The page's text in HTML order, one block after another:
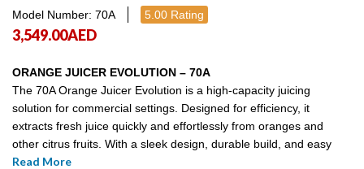
Model Number: 70A 5.00 Rating
3,549.00AED
ORANGE JUICER EVOLUTION – 70A
The 70A Orange Juicer Evolution is a high-capacity juicing
solution for commercial settings. Designed for efficiency, it
extracts fresh juice quickly and effortlessly from oranges and
other citrus fruits. With a sleek design, durable build, and easy
operation, it’s perfect for juice bars, cafes, and restaurants.
Read More